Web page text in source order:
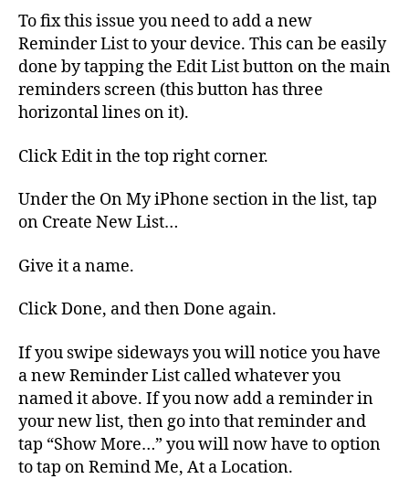
To fix this issue you need to add a new
Reminder List to your device. This can be easily
done by tapping the Edit List button on the main
reminders screen (this button has three
horizontal lines on it).
Click Edit in the top right corner.
Under the On My iPhone section in the list, tap
on Create New List…
Give it a name.
Click Done, and then Done again.
If you swipe sideways you will notice you have
a new Reminder List called whatever you
named it above. If you now add a reminder in
your new list, then go into that reminder and
tap “Show More…” you will now have to option
to tap on Remind Me, At a Location.